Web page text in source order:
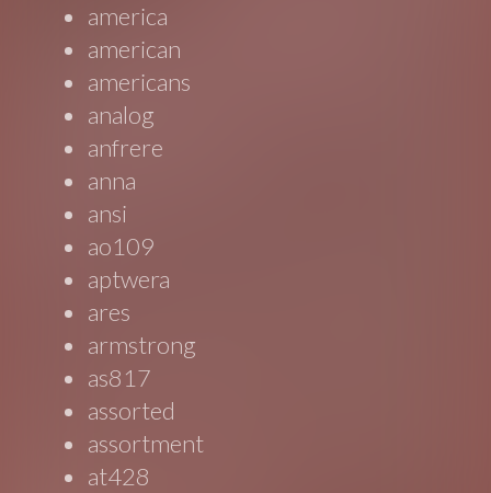
america
american
americans
analog
anfrere
anna
ansi
ao109
aptwera
ares
armstrong
as817
assorted
assortment
at428